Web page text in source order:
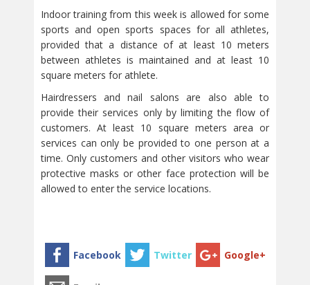
Indoor training from this week is allowed for some
sports and open sports spaces for all athletes,
provided that a distance of at least 10 meters
between athletes is maintained and at least 10
square meters for athlete.
Hairdressers and nail salons are also able to
provide their services only by limiting the flow of
customers. At least 10 square meters area or
services can only be provided to one person at a
time. Only customers and other visitors who wear
protective masks or other face protection will be
allowed to enter the service locations.